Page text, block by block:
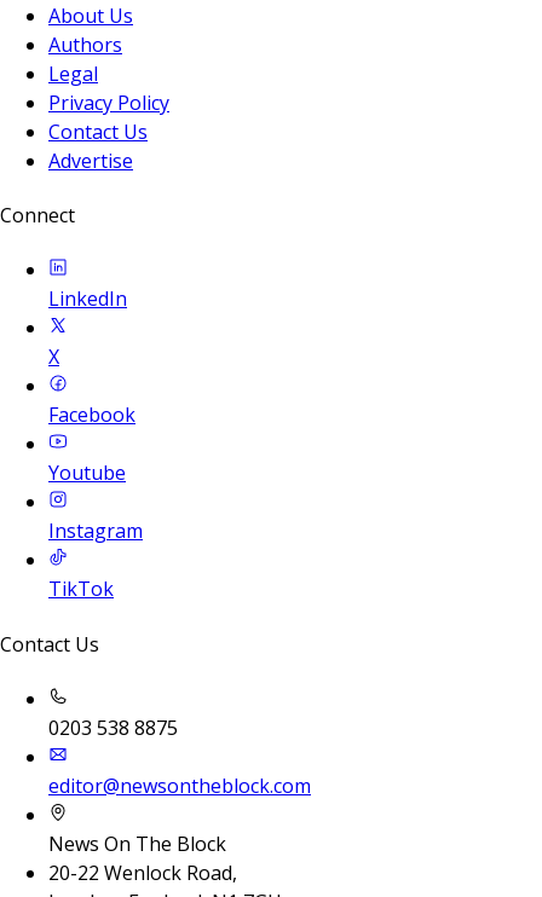
About Us
Authors
Legal
Privacy Policy
Contact Us
Advertise
Connect
LinkedIn
X
Facebook
Youtube
Instagram
TikTok
Contact Us
0203 538 8875
editor@newsontheblock.com
News On The Block
20-22 Wenlock Road,